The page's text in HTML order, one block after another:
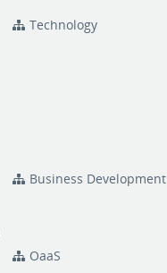
Technology
Business Development
OaaS